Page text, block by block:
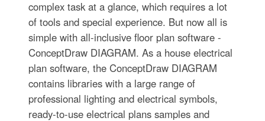
complex task at a glance, which requires a lot
of tools and special experience. But now all is
simple with all-inclusive floor plan software -
ConceptDraw DIAGRAM. As a house electrical
plan software, the ConceptDraw DIAGRAM
contains libraries with a large range of
professional lighting and electrical symbols,
ready-to-use electrical plans samples and